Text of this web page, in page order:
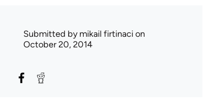
Submitted bymikail firtinaci on
October 20, 2014